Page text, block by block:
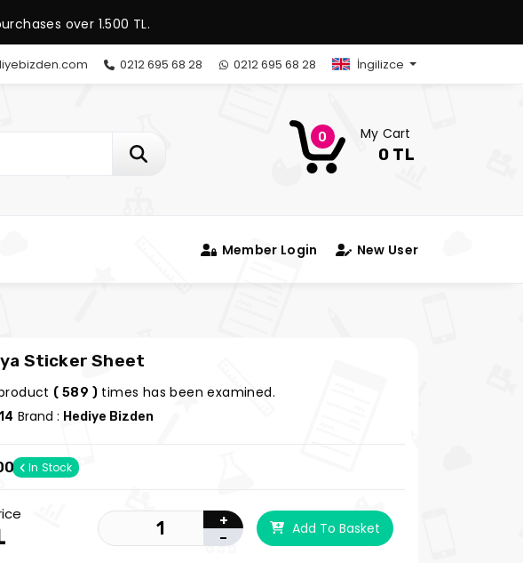
over 1.500 TL.
0212 695 68 28 0212 695 68 28 İngilizce
0 My Cart
0 TL
Member Login New User
Sticker Sheet
( 589 ) times has been examined.
Brand : Hediye Bizden
In Stock
+
-
Add To Basket